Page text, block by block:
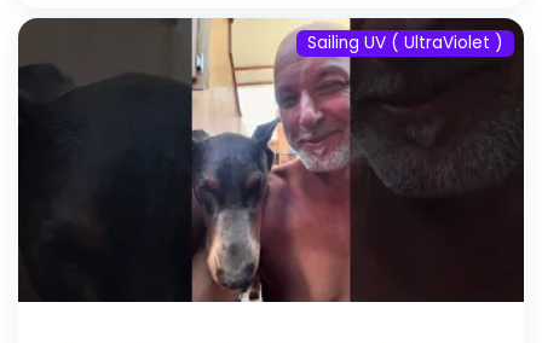
Sailing UV ( UltraViolet )